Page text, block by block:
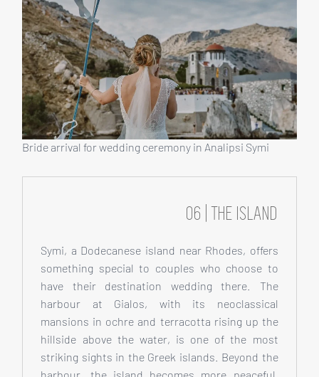
Bride arrival for wedding ceremony in Analipsi Symi
06 | THE ISLAND
Symi, a Dodecanese island near Rhodes, offers
something special to couples who choose to
have their destination wedding there. The
harbour at Gialos, with its neoclassical
mansions in ochre and terracotta rising up the
hillside above the water, is one of the most
striking sights in the Greek islands. Beyond the